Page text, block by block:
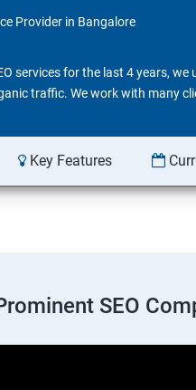
Provider in Bangalore
services for the last 4 years,
traffic. We work with many
Key Features
SEO